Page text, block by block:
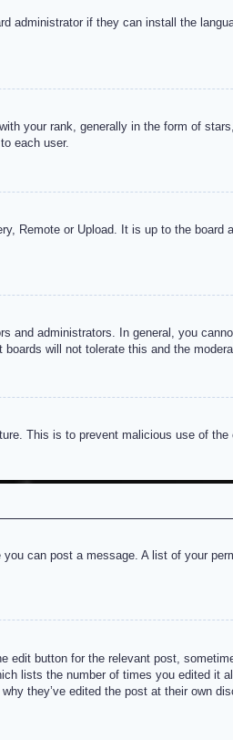
administrator if they can install the
your rank, generally in the form of
each user.
Remote or Upload. It is up to the
and administrators. In general, you
will not tolerate this and the
This is to prevent malicious use of
can post a message. A list of your
edit button for the relevant post,
lists the number of times you edited it
they’ve edited the post at their own